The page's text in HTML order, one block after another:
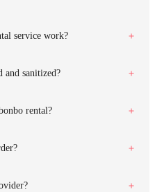
service work?
and sanitized?
rental?